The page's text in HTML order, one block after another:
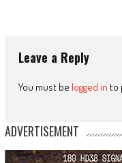
Leave a Reply
You must be logged in to
ADVERTISEMENT